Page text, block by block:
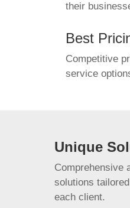
their
Best
Competitive
service
Unique
Comprehensive
solutions
each client.